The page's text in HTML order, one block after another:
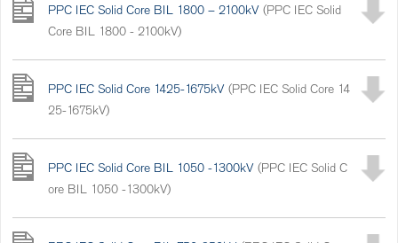
PPC IEC Solid Core BIL 1800 – 2100kV (PPC IEC Solid
Core BIL 1800 - 2100kV)
PPC IEC Solid Core 1425-1675kV (PPC IEC Solid Core 14
25-1675kV)
PPC IEC Solid Core BIL 1050 -1300kV (PPC IEC Solid C
ore BIL 1050 -1300kV)